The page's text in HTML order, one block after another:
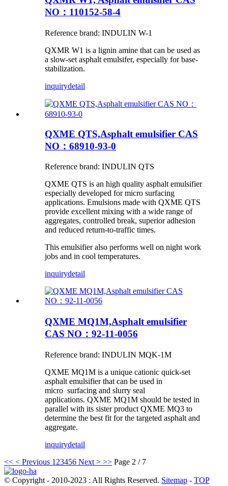
NO：110152-58-4
Reference brand: INDULIN W-1
QXMR W1 is a lignin amine that can be used as
a slow-set asphalt emulsifer, especially for base-
stabilization.
inquirydetail
QXME QTS,Asphalt emulsifier CAS
NO：68910-93-0
Reference brand: INDULIN QTS
QXME QTS is an high quality asphalt emulsifier
especially developed for micro surfacing
applications. Emulsions made with QXME QTS
provide excellent mixing with a wide range of
aggregates, controlled break, superior adhesion
and reduced return-to-traffic times.
This emulsifier also performs well on night work
jobs and in cool temperatures.
inquirydetail
QXME MQ1M,Asphalt emulsifier
CAS NO：92-11-0056
Reference brand: INDULIN MQK-1M
QXME MQ1M is a unique cationic quick-set
asphalt emulsifier that can be used in
micro surfacing and slurry seal
applications. QXME MQ1M should be tested in
parallel with its sister product QXME MQ3 to
determine the best fit for the targeted asphalt and
aggregate.
inquirydetail
<< < Previous 1 23456 Next > >> Page 2 / 7
© Copyright - 2010-2023 : All Rights Reserved. Sitemap - TOP